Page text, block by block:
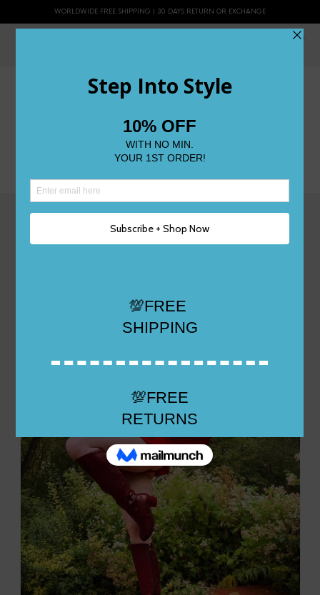
WORLDWIDE FREE SHIPPING | 30 DAYS RETURN OR EXCHANGE
0
Rewards Program
[gr-campaign id="bl0z" type="referral"]
@topratedshoes